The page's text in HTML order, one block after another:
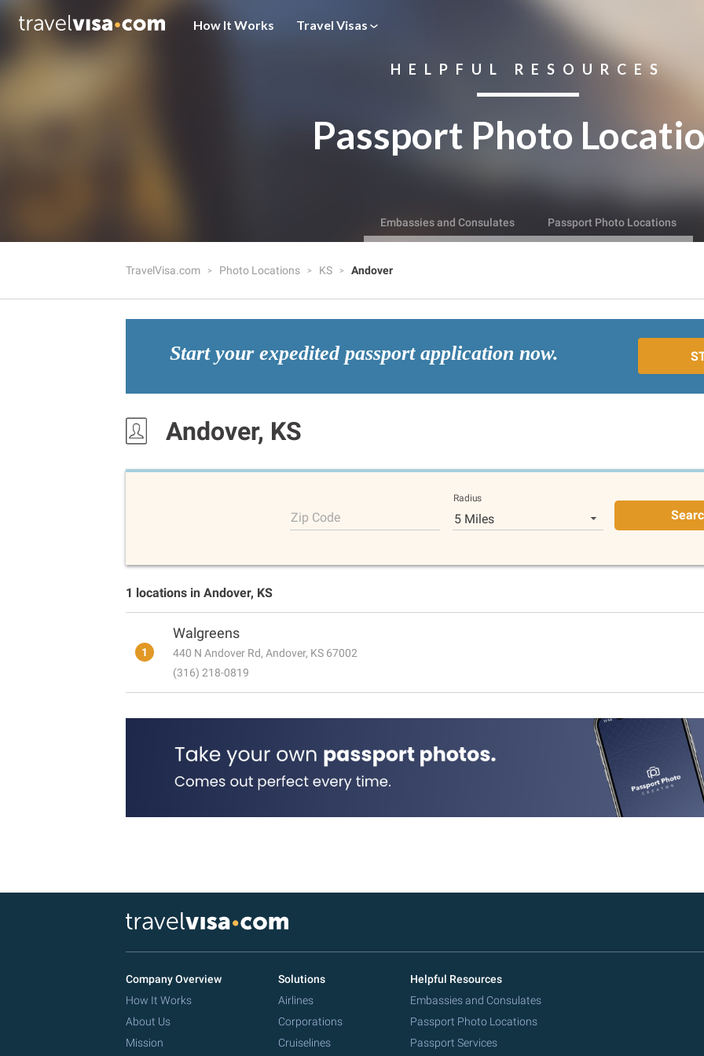
How It Works Travel Visas
HELPFUL RESOURCES
Passport Photo
Embassies and Consulates Passport Photo Locations
TravelVisa.com Photo Locations KS Andover
Start your expedited passport application now.
Andover, KS
Zip Code
Radius
5 Miles
1 locations in Andover, KS
1
Walgreens
440 N Andover Rd, Andover, KS 67002
(316) 218-0819
Company Overview
How It Works
About Us
Mission
Solutions
Airlines
Corporations
Cruiselines
Helpful Resources
Embassies and Consulates
Passport Photo Locations
Passport Services